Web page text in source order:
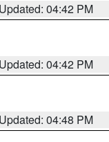
Updated: 04:42 PM
Updated: 04:42 PM
Updated: 04:48 PM